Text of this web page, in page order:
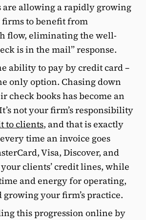
are allowing a rapidly growing
to benefit from
flow, eliminating the well-
is in the mail” response.
ability to pay by credit card –
only option. Chasing down
check books has become an
not your firm’s responsibility
to clients, and that is exactly
time an invoice goes
Visa, Discover, and
clients’ credit lines, while
and energy for operating,
your firm’s practice.
this progression online by